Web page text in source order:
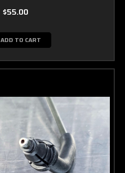
$55.00
ADD TO CART